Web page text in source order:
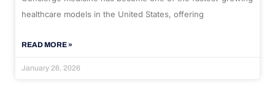
healthcare models in the United States, offering
READ MORE »
January 26, 2026